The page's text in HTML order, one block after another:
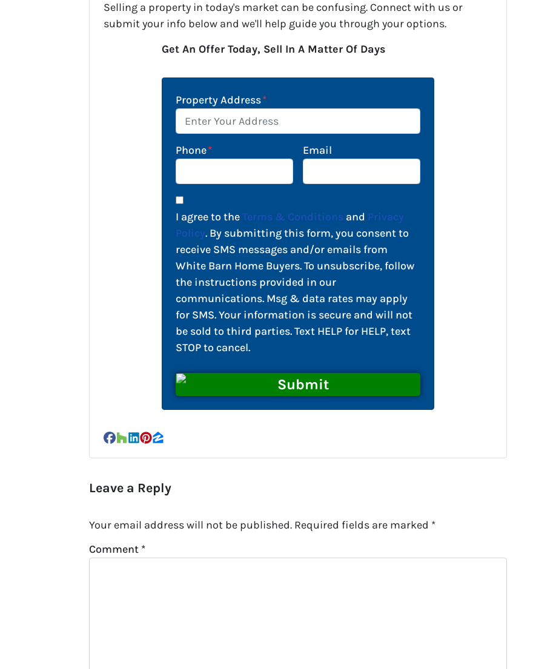
Selling a property in today's market can be confusing. Connect with us or
submit your info below and we'll help guide you through your options.
Get An Offer Today, Sell In A Matter Of Days
Property Address*
Phone* Email
I agree to theTerms & Conditions and Privacy
Policy. By submitting this form, you consent to
receive SMS messages and/or emails from
White Barn Home Buyers. To unsubscribe, follow
the instructions provided in our
communications. Msg & data rates may apply
for SMS. Your information is secure and will not
be sold to third parties. Text HELP for HELP, text
STOP to cancel.
Facebook
Houzz
LinkedIn
Pinterest
Zillow
Leave a Reply
Your email address will not be published. Required fields are marked *
Comment *